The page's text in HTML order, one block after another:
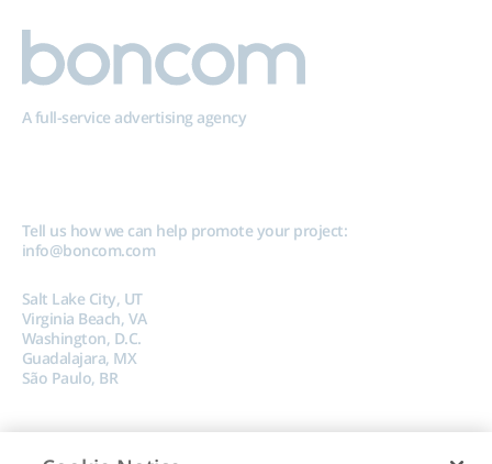
A full-service advertising agency
Tell us how we can help promote your project:
info@boncom.com
Salt Lake City, UT
Virginia Beach, VA
Washington, D.C.
Guadalajara, MX
São Paulo, BR